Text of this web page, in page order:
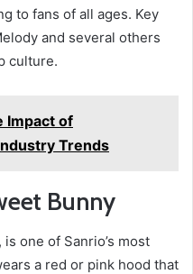
to fans of all ages. Key
and several others
culture.
Impact of
Trends
Bunny
one of Sanrio’s most
a red or pink hood that